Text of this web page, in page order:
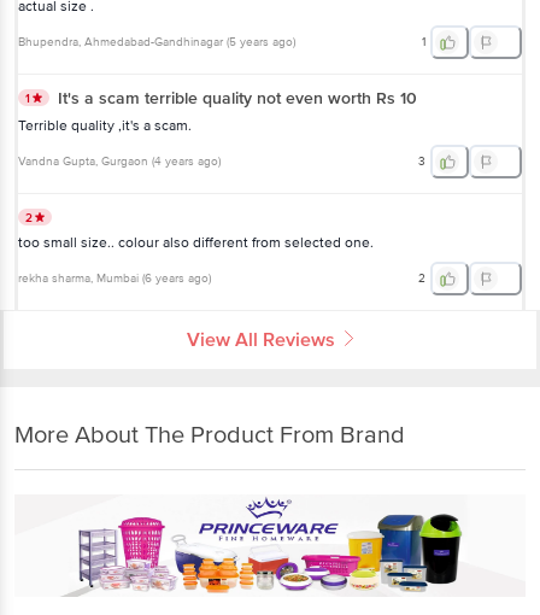
actual size .
Bhupendra, Ahmedabad-Gandhinagar (5 years ago) 1
1 It's a scam terrible quality not even worth Rs 10
Terrible quality ,it's a scam.
Vandna Gupta, Gurgaon (4 years ago) 3
2
too small size.. colour also different from selected one.
rekha sharma, Mumbai (6 years ago) 2
View All Reviews
More About The Product From Brand